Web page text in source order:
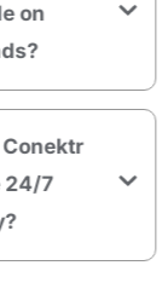
on
Conektr
24/7